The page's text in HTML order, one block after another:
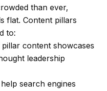
than ever,
flat. Content pillars
to:
content showcases
leadership
search engines